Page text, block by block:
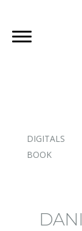
DIGITALS
BOOK